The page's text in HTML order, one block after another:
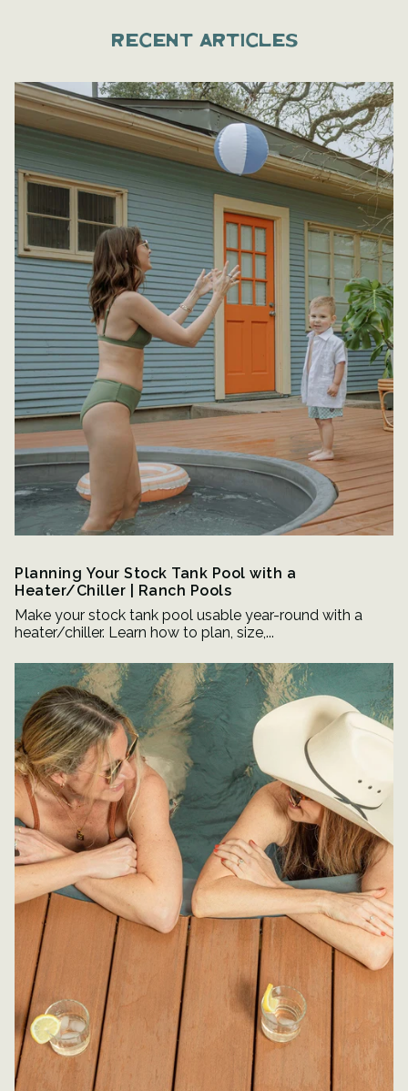
Recent articles
Planning Your Stock Tank Pool with a
Heater/Chiller | Ranch Pools
Make your stock tank pool usable year-round with a
heater/chiller. Learn how to plan, size,...